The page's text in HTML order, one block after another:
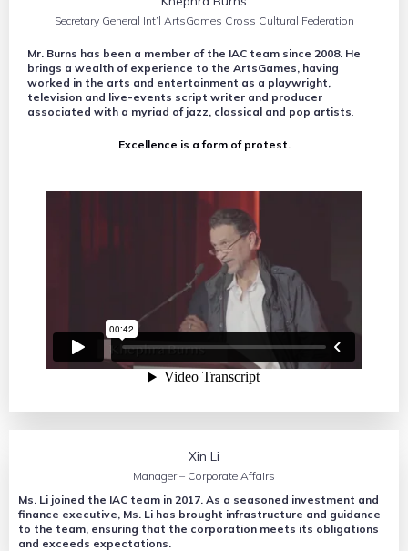
Secretary General Int’l ArtsGames Cross Cultural Federation
Mr. Burns has been a member of the IAC team since 2008. He
brings a wealth of experience to the ArtsGames, having
worked in the arts and entertainment as a playwright,
television and live-events script writer and producer
associated with a myriad of jazz, classical and pop artists
Excellence is a form of protest.
Xin Li
Manager – Corporate Affairs
Ms. Li joined the IAC team in 2017. As a seasoned investment and
finance executive, Ms. Li has brought infrastructure and guidance
to the team, ensuring that the corporation meets its obligations
and exceeds expectations.